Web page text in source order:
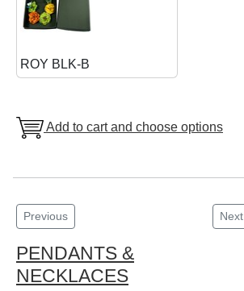
ROY BLK-B
Add to cart and choose options
Previous Next
PENDANTS &
NECKLACES